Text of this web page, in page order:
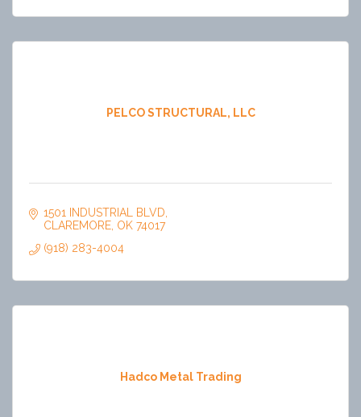
PELCO STRUCTURAL, LLC
1501 INDUSTRIAL BLVD
CLAREMORE OK 74017
(918) 283-4004
Hadco Metal Trading